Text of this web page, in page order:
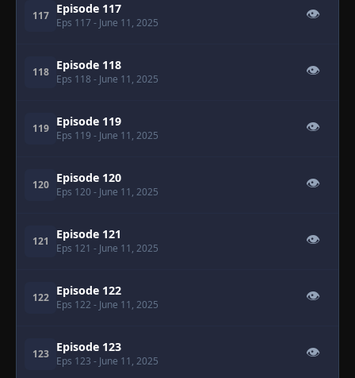
117 Episode 117
Eps 117 - June 11, 2025
👁
118 Episode 118
Eps 118 - June 11, 2025
👁
119 Episode 119
Eps 119 - June 11, 2025
👁
120 Episode 120
Eps 120 - June 11, 2025
👁
121 Episode 121
Eps 121 - June 11, 2025
👁
122 Episode 122
Eps 122 - June 11, 2025
👁
123 Episode 123
Eps 123 - June 11, 2025
👁